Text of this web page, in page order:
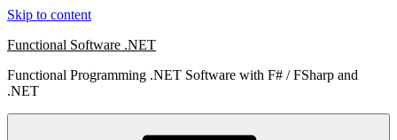
Skip to content
Functional Software .NET
Functional Programming .NET Software with F# / FSharp and
.NET